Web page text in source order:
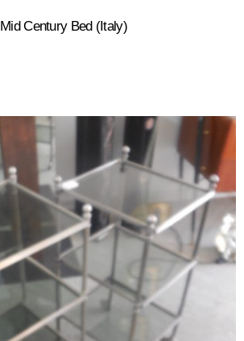
Mid Century Bed (Italy)